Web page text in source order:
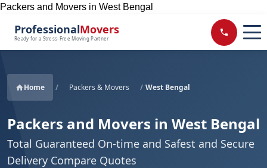
Packers and Movers in West Bengal
ProfessionalMovers
Ready for a Stress-Free Moving Partner
Home / Packers & Movers / West Bengal
Packers and Movers in West Bengal
Total Guaranteed On-time and Safest and Secure
Delivery Compare Quotes